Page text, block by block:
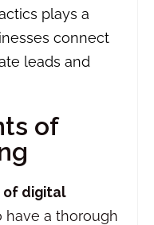
plays a
connect
leads and
of
of digital
have a thorough